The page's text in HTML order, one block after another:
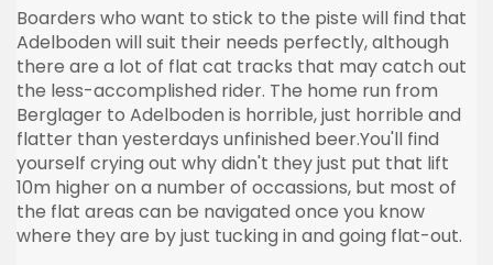
Boarders who want to stick to the piste will find that
Adelboden will suit their needs perfectly, although
there are a lot of flat cat tracks that may catch out
the less-accomplished rider. The home run from
Berglager to Adelboden is horrible, just horrible and
flatter than yesterdays unfinished beer.You'll find
yourself crying out why didn't they just put that lift
10m higher on a number of occassions, but most of
the flat areas can be navigated once you know
where they are by just tucking in and going flat-out.